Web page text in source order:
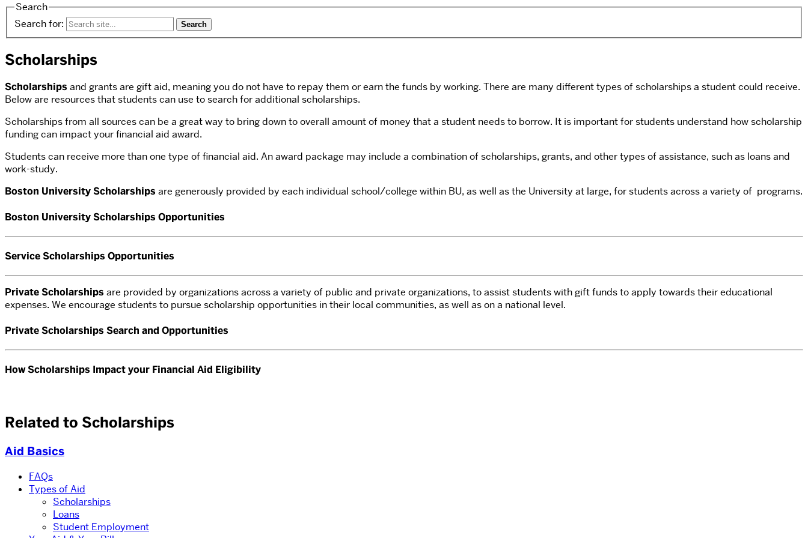
Search
Search for:
Scholarships
Scholarships and grants are gift aid, meaning you do not have to repay them or earn the funds by working. There are many different types of scholarships a student could receive.
Below are resources that students can use to search for additional scholarships.
Scholarships from all sources can be a great way to bring down to overall amount of money that a student needs to borrow. It is important for students understand how scholarship
funding can impact your financial aid award.
Students can receive more than one type of financial aid. An award package may include a combination of scholarships, grants, and other types of assistance, such as loans and
work-study.
Boston University Scholarships are generously provided by each individual school/college within BU, as well as the University at large, for students across a variety of programs.
Boston University Scholarships Opportunities
Service Scholarships Opportunities
Private Scholarships are provided by organizations across a variety of public and private organizations, to assist students with gift funds to apply towards their educational
expenses. We encourage students to pursue scholarship opportunities in their local communities, as well as on a national level.
Private Scholarships Search and Opportunities
How Scholarships Impact your Financial Aid Eligibility
Related to Scholarships
Aid Basics
FAQs
Types of Aid
Scholarships
Loans
Student Employment